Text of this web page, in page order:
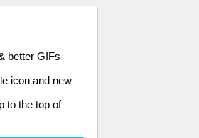
better GIFs
icon and new
to the top of